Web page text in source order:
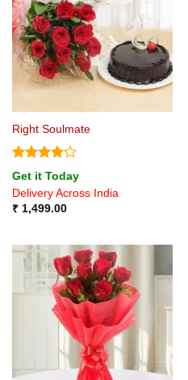
Right Soulmate
Rated4
out of 5
Get it Today
Delivery Across India
₹1,499.00